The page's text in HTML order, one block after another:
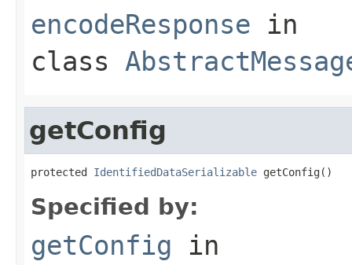
encodeResponse in
class
getConfig
protected IdentifiedDataSerializable getConfig()
Specified by:
getConfig in